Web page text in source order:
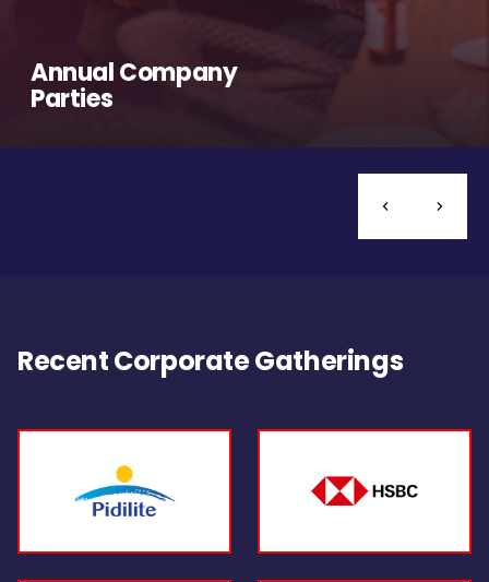
Annual Company
Parties
Recent Corporate Gatherings